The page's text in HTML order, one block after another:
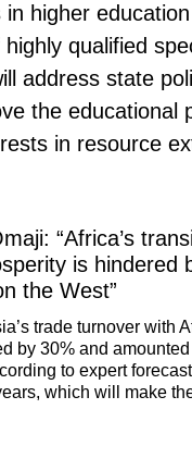
in higher
qualified
address state
the educational
in resource
“Africa’s
is hindered
the West”
trade turnover with
by 30% and
to expert
which will make